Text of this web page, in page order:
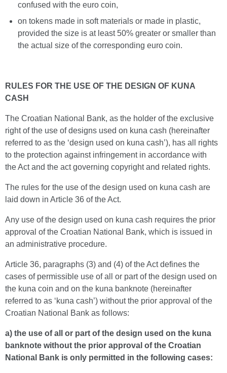
confused with the euro coin,
on tokens made in soft materials or made in plastic,
provided the size is at least 50% greater or smaller than
the actual size of the corresponding euro coin.
RULES FOR THE USE OF THE DESIGN OF KUNA
CASH
The Croatian National Bank, as the holder of the exclusive
right of the use of designs used on kuna cash (hereinafter
referred to as the ‘design used on kuna cash’), has all rights
to the protection against infringement in accordance with
the Act and the act governing copyright and related rights.
The rules for the use of the design used on kuna cash are
laid down in Article 36 of the Act.
Any use of the design used on kuna cash requires the prior
approval of the Croatian National Bank, which is issued in
an administrative procedure.
Article 36, paragraphs (3) and (4) of the Act defines the
cases of permissible use of all or part of the design used on
the kuna coin and on the kuna banknote (hereinafter
referred to as ‘kuna cash’) without the prior approval of the
Croatian National Bank as follows:
a) the use of all or part of the design used on the kuna
banknote without the prior approval of the Croatian
National Bank is only permitted in the following cases: